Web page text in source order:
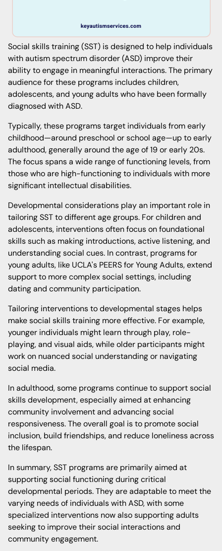
Social skills training (SST) is designed to help individuals
with autism spectrum disorder (ASD) improve their
ability to engage in meaningful interactions. The primary
audience for these programs includes children,
adolescents, and young adults who have been formally
diagnosed with ASD.
Typically, these programs target individuals from early
childhood—around preschool or school age—up to early
adulthood, generally around the age of 19 or early 20s.
The focus spans a wide range of functioning levels, from
those who are high-functioning to individuals with more
significant intellectual disabilities.
Developmental considerations play an important role in
tailoring SST to different age groups. For children and
adolescents, interventions often focus on foundational
skills such as making introductions, active listening, and
understanding social cues. In contrast, programs for
young adults, like UCLA's PEERS for Young Adults, extend
support to more complex social settings, including
dating and community participation.
Tailoring interventions to developmental stages helps
make social skills training more effective. For example,
younger individuals might learn through play, role-
playing, and visual aids, while older participants might
work on nuanced social understanding or navigating
social media.
In adulthood, some programs continue to support social
skills development, especially aimed at enhancing
community involvement and advancing social
responsiveness. The overall goal is to promote social
inclusion, build friendships, and reduce loneliness across
the lifespan.
In summary, SST programs are primarily aimed at
supporting social functioning during critical
developmental periods. They are adaptable to meet the
varying needs of individuals with ASD, with some
specialized interventions now also supporting adults
seeking to improve their social interactions and
community engagement.